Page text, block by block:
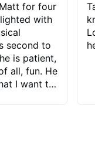
for four
with
second to
is patient,
fun. He
I want to